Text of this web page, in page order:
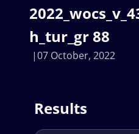
h_tur_gr 88
07 October, 2022
Results